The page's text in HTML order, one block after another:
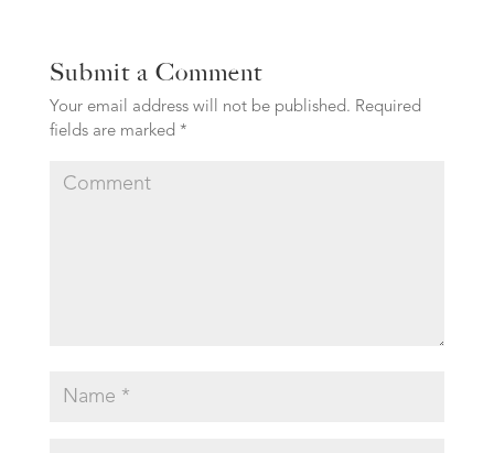
Submit a Comment
Your email address will not be published. Required
fields are marked *